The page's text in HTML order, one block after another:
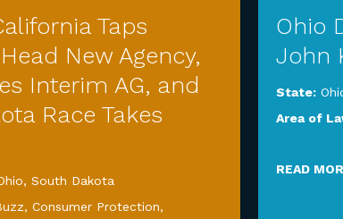
Taps
New Agency,
Interim AG, and
Race Takes
, South Dakota
, Consumer Protection,
Ohio
John
State:
Area of
READ